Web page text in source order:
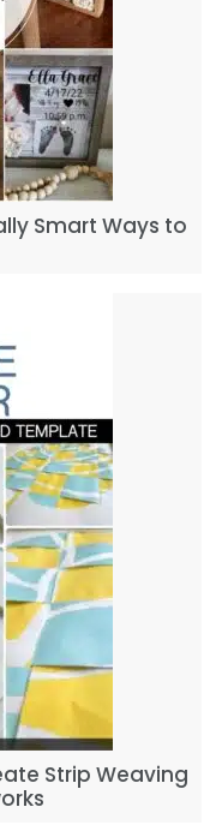
Smart Ways to
Strip Weaving